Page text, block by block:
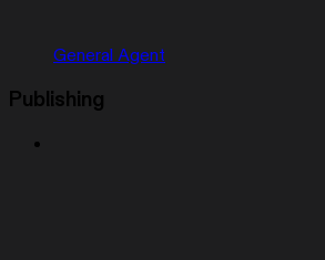
General Agent
Publishing